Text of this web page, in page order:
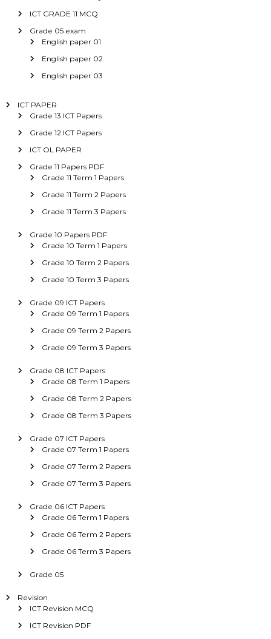
ICT GRADE 11 MCQ
Grade 05 exam
English paper 01
English paper 02
English paper 03
ICT PAPER
Grade 13 ICT Papers
Grade 12 ICT Papers
ICT OL PAPER
Grade 11 Papers PDF
Grade 11 Term 1 Papers
Grade 11 Term 2 Papers
Grade 11 Term 3 Papers
Grade 10 Papers PDF
Grade 10 Term 1 Papers
Grade 10 Term 2 Papers
Grade 10 Term 3 Papers
Grade 09 ICT Papers
Grade 09 Term 1 Papers
Grade 09 Term 2 Papers
Grade 09 Term 3 Papers
Grade 08 ICT Papers
Grade 08 Term 1 Papers
Grade 08 Term 2 Papers
Grade 08 Term 3 Papers
Grade 07 ICT Papers
Grade 07 Term 1 Papers
Grade 07 Term 2 Papers
Grade 07 Term 3 Papers
Grade 06 ICT Papers
Grade 06 Term 1 Papers
Grade 06 Term 2 Papers
Grade 06 Term 3 Papers
Grade 05
Revision
ICT Revision MCQ
ICT Revision PDF